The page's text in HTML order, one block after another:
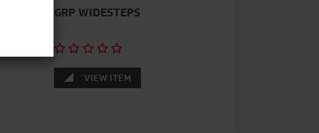
GRP WIDESTEPS
VIEW ITEM